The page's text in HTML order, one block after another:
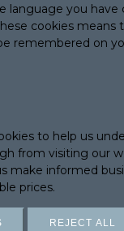
language you have
cookies means
remembered on
to help us
from visiting our
make informed
prices.
REJECT ALL